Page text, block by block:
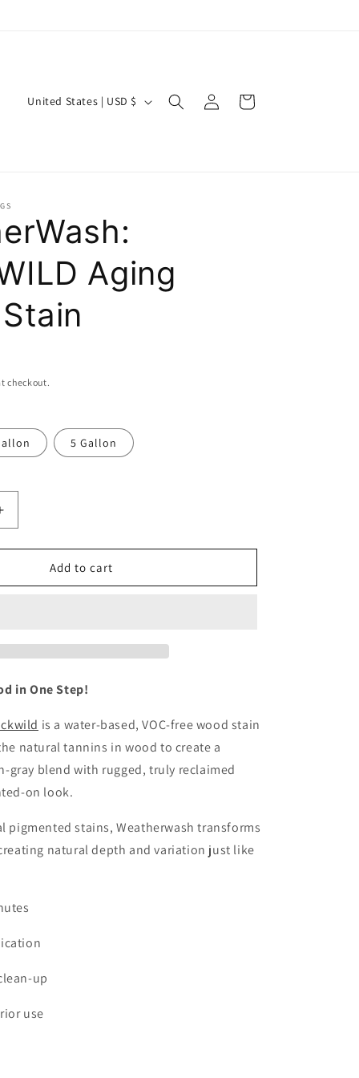
C
r
y
/
e
United States | USD $
in
Cart
Aging
checkout.
5 Gallon
Increase
WeatherWash:
Add to cart
in One Step!
is a water-based, VOC-free wood stain
natural tannins in wood to create a
gray blend with rugged, truly reclaimed
on look.
pigmented stains, Weatherwash transforms
natural depth and variation just like
up
use